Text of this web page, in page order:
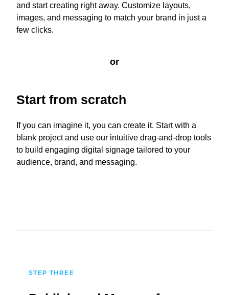
and start creating right away. Customize layouts,
images, and messaging to match your brand in just a
few clicks.
or
Start from scratch
If you can imagine it, you can create it. Start with a
blank project and use our intuitive drag-and-drop tools
to build engaging digital signage tailored to your
audience, brand, and messaging.
STEP THREE